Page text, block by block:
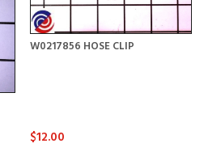
W0217856 HOSE CLIP
$12.00